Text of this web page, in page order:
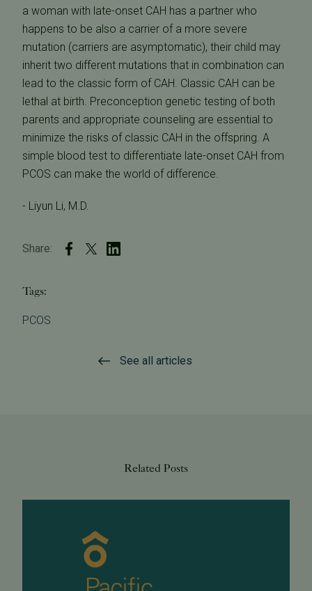
a woman with late-onset CAH has a partner who
happens to be also a carrier of a more severe
mutation (carriers are asymptomatic), their child may
inherit two different mutations that in combination can
lead to the classic form of CAH. Classic CAH can be
lethal at birth. Preconception genetic testing of both
parents and appropriate counseling are essential to
minimize the risks of classic CAH in the offspring. A
simple blood test to differentiate late-onset CAH from
PCOS can make the world of difference.
- Liyun Li, M.D.
Share:
Tags:
PCOS
See all articles
Related Posts